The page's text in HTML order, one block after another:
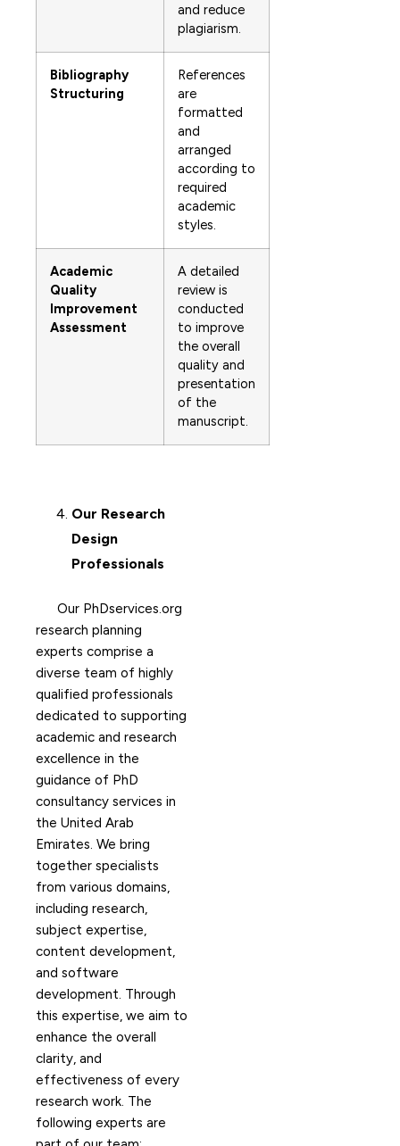
and reduce
plagiarism.
Bibliography
Structuring
References
are
formatted
and
arranged
according to
required
academic
styles.
Academic
Quality
Improvement
Assessment
A detailed
review is
conducted
to improve
the overall
quality and
presentation
of the
manuscript.
Our Research
Design
Professionals
Our PhDservices.org
research planning
experts comprise a
diverse team of highly
qualified professionals
dedicated to supporting
academic and research
excellence in the
guidance of PhD
consultancy services in
the United Arab
Emirates. We bring
together specialists
from various domains,
including research,
subject expertise,
content development,
and software
development. Through
this expertise, we aim to
enhance the overall
clarity, and
effectiveness of every
research work. The
following experts are